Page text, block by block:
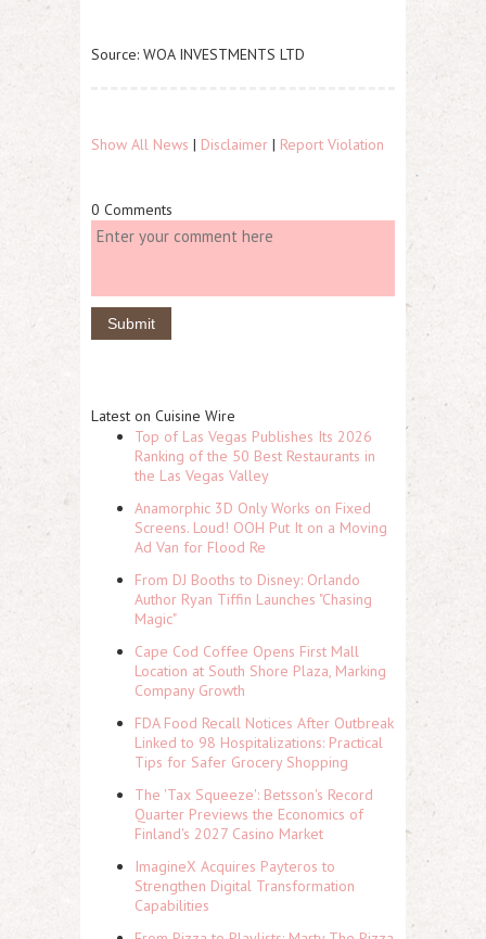
Source: WOA INVESTMENTS LTD
Show All News | Disclaimer | Report Violation
0 Comments
Latest on Cuisine Wire
Top of Las Vegas Publishes Its 2026
Ranking of the 50 Best Restaurants in
the Las Vegas Valley
Anamorphic 3D Only Works on Fixed
Screens. Loud! OOH Put It on a Moving
Ad Van for Flood Re
From DJ Booths to Disney: Orlando
Author Ryan Tiffin Launches "Chasing
Magic"
Cape Cod Coffee Opens First Mall
Location at South Shore Plaza, Marking
Company Growth
FDA Food Recall Notices After Outbreak
Linked to 98 Hospitalizations: Practical
Tips for Safer Grocery Shopping
The 'Tax Squeeze': Betsson's Record
Quarter Previews the Economics of
Finland's 2027 Casino Market
ImagineX Acquires Payteros to
Strengthen Digital Transformation
Capabilities